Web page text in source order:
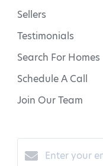
Sellers
Testimonials
Search For Homes
Schedule A Call
Join Our Team